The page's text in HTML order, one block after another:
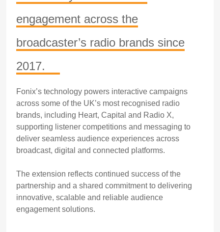
engagement across the
broadcaster’s radio brands since
2017.
Fonix’s technology powers interactive campaigns
across some of the UK’s most recognised radio
brands, including Heart, Capital and Radio X,
supporting listener competitions and messaging to
deliver seamless audience experiences across
broadcast, digital and connected platforms.
The extension reflects continued success of the
partnership and a shared commitment to delivering
innovative, scalable and reliable audience
engagement solutions.